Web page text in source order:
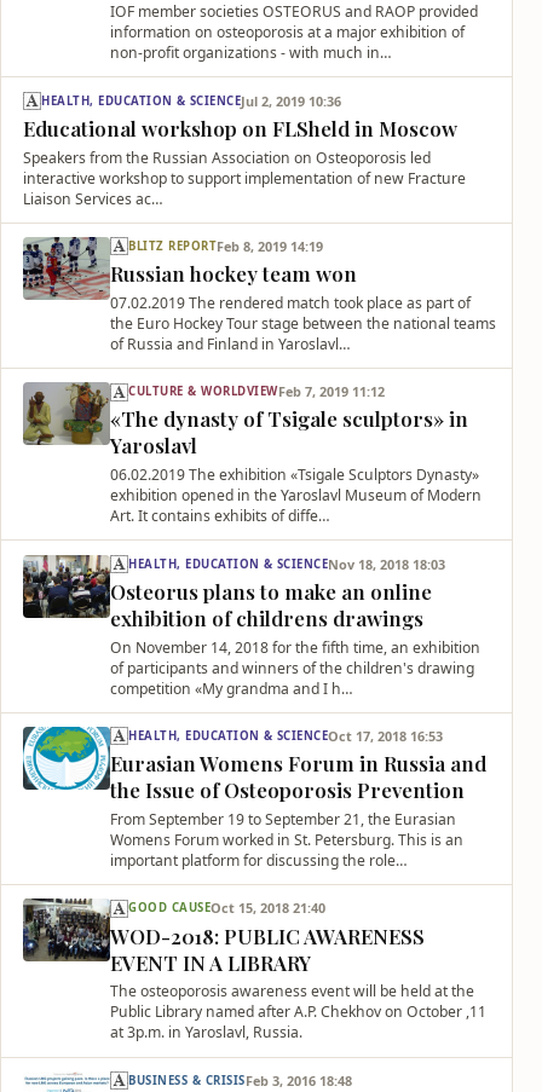
IOF member societies OSTEORUS and RAOP provided
information on osteoporosis at a major exhibition of
non-profit organizations - with much in…
HEALTH, EDUCATION & SCIENCEJul 2, 2019 10:36
Educational workshop on FLSheld in Moscow
Speakers from the Russian Association on Osteoporosis led
interactive workshop to support implementation of new Fracture
Liaison Services ac…
BLITZ REPORTFeb 8, 2019 14:19
Russian hockey team won
07.02.2019 The rendered match took place as part of
the Euro Hockey Tour stage between the national teams
of Russia and Finland in Yaroslavl…
CULTURE & WORLDVIEWFeb 7, 2019 11:12
«The dynasty of Tsigale sculptors» in
Yaroslavl
06.02.2019 The exhibition «Tsigale Sculptors Dynasty»
exhibition opened in the Yaroslavl Museum of Modern
Art. It contains exhibits of diffe…
HEALTH, EDUCATION & SCIENCENov 18, 2018 18:03
Osteorus plans to make an online
exhibition of childrens drawings
On November 14, 2018 for the fifth time, an exhibition
of participants and winners of the children's drawing
competition «My grandma and I h…
HEALTH, EDUCATION & SCIENCEOct 17, 2018 16:53
Eurasian Womens Forum in Russia and
the Issue of Osteoporosis Prevention
From September 19 to September 21, the Eurasian
Womens Forum worked in St. Petersburg. This is an
important platform for discussing the role…
GOOD CAUSEOct 15, 2018 21:40
WOD-2018: PUBLIC AWARENESS
EVENT IN A LIBRARY
The osteoporosis awareness event will be held at the
Public Library named after A.P. Chekhov on October ,11
at 3p.m. in Yaroslavl, Russia.
BUSINESS & CRISISFeb 3, 2016 18:48